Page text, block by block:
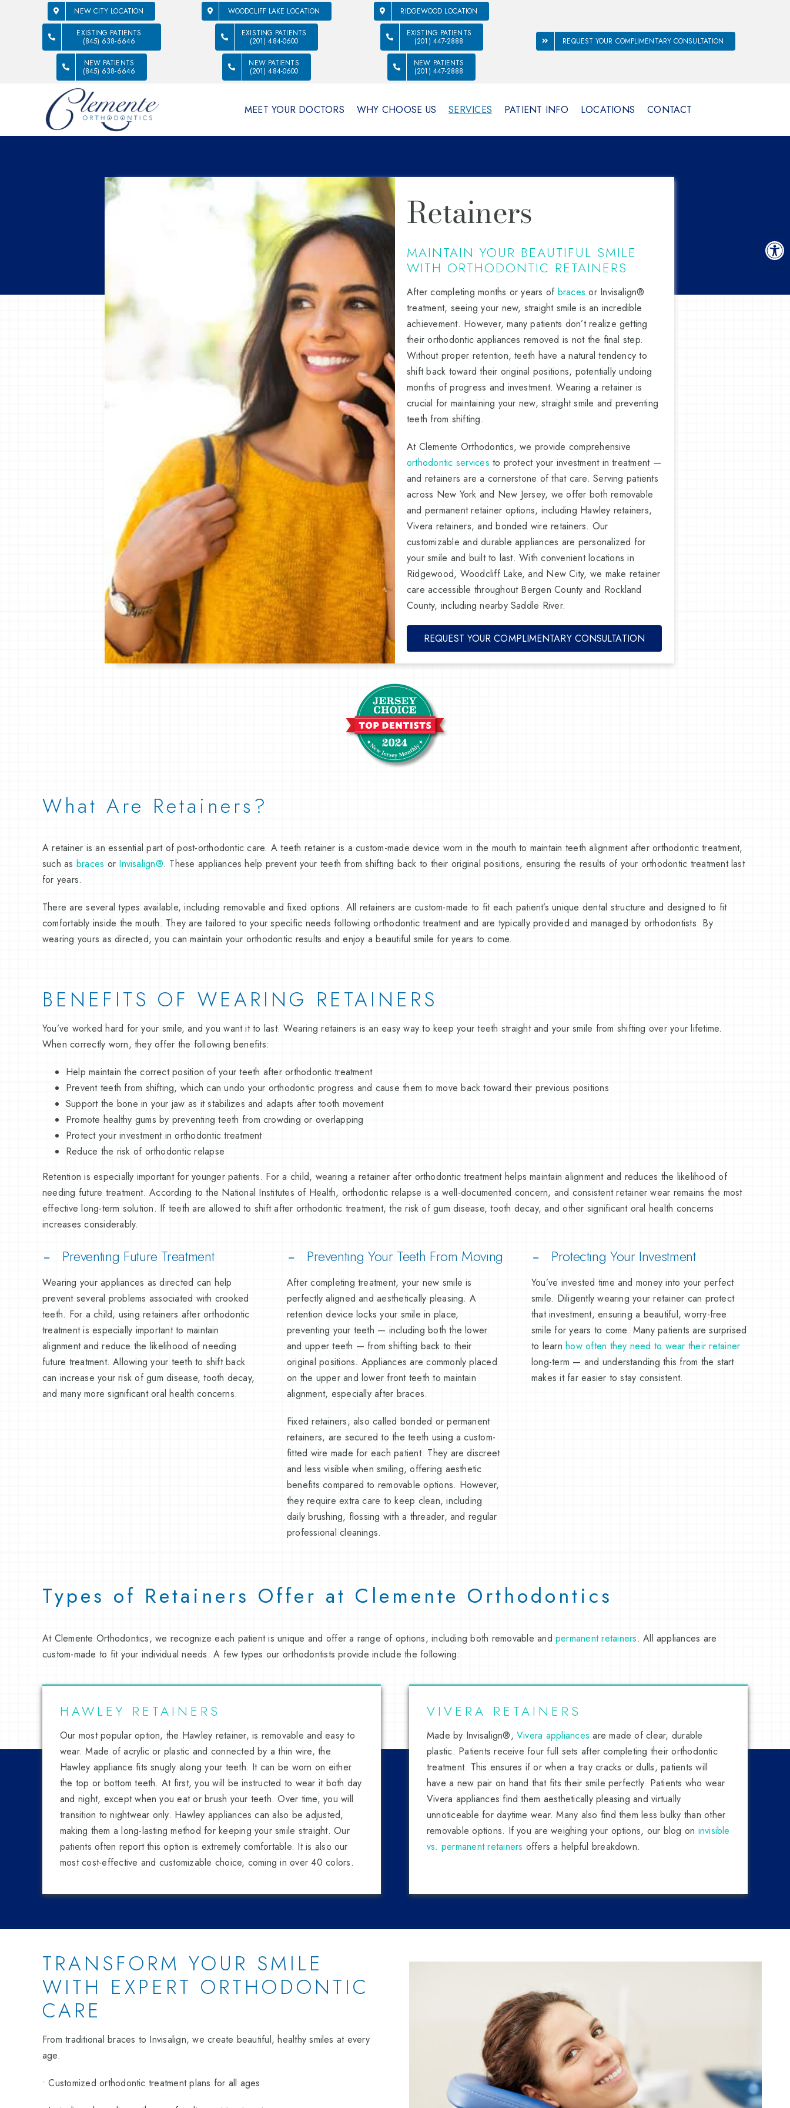
NEW CITY LOCATION
EXISTING PATIENTS
(845) 638-6646
NEW PATIENTS
(845) 638-6646
WOODCLIFF LAKE LOCATION
EXISTING PATIENTS
(201) 484-0600
NEW PATIENTS
(201) 484-0600
RIDGEWOOD LOCATION
EXISTING PATIENTS
(201) 447-2888
NEW PATIENTS
(201) 447-2888
REQUEST YOUR COMPLIMENTARY CONSULTATION
MEET YOUR DOCTORS WHY CHOOSE US SERVICES PATIENT INFO LOCATIONS CONTACT
Retainers
MAINTAIN YOUR BEAUTIFUL SMILE
WITH ORTHODONTIC RETAINERS
After completing months or years of braces or Invisalign®
treatment, seeing your new, straight smile is an incredible
achievement. However, many patients don’t realize getting
their orthodontic appliances removed is not the final step.
Without proper retention, teeth have a natural tendency to
shift back toward their original positions, potentially undoing
months of progress and investment. Wearing a retainer is
crucial for maintaining your new, straight smile and preventing
teeth from shifting.
At Clemente Orthodontics, we provide comprehensive
orthodontic services to protect your investment in treatment —
and retainers are a cornerstone of that care. Serving patients
across New York and New Jersey, we offer both removable
and permanent retainer options, including Hawley retainers,
Vivera retainers, and bonded wire retainers. Our
customizable and durable appliances are personalized for
your smile and built to last. With convenient locations in
Ridgewood, Woodcliff Lake, and New City, we make retainer
care accessible throughout Bergen County and Rockland
County, including nearby Saddle River.
REQUEST YOUR COMPLIMENTARY CONSULTATION
What Are Retainers?
A retainer is an essential part of post-orthodontic care. A teeth retainer is a custom-made device worn in the mouth to maintain teeth alignment after orthodontic treatment,
such as braces or Invisalign®. These appliances help prevent your teeth from shifting back to their original positions, ensuring the results of your orthodontic treatment last
for years.
There are several types available, including removable and fixed options. All retainers are custom-made to fit each patient’s unique dental structure and designed to fit
comfortably inside the mouth. They are tailored to your specific needs following orthodontic treatment and are typically provided and managed by orthodontists. By
wearing yours as directed, you can maintain your orthodontic results and enjoy a beautiful smile for years to come.
BENEFITS OF WEARING RETAINERS
You’ve worked hard for your smile, and you want it to last. Wearing retainers is an easy way to keep your teeth straight and your smile from shifting over your lifetime.
When correctly worn, they offer the following benefits:
Help maintain the correct position of your teeth after orthodontic treatment
Prevent teeth from shifting, which can undo your orthodontic progress and cause them to move back toward their previous positions
Support the bone in your jaw as it stabilizes and adapts after tooth movement
Promote healthy gums by preventing teeth from crowding or overlapping
Protect your investment in orthodontic treatment
Reduce the risk of orthodontic relapse
Retention is especially important for younger patients. For a child, wearing a retainer after orthodontic treatment helps maintain alignment and reduces the likelihood of
needing future treatment. According to the National Institutes of Health, orthodontic relapse is a well-documented concern, and consistent retainer wear remains the most
effective long-term solution. If teeth are allowed to shift after orthodontic treatment, the risk of gum disease, tooth decay, and other significant oral health concerns
increases considerably.
Preventing Future Treatment
Wearing your appliances as directed can help
prevent several problems associated with crooked
teeth. For a child, using retainers after orthodontic
treatment is especially important to maintain
alignment and reduce the likelihood of needing
future treatment. Allowing your teeth to shift back
can increase your risk of gum disease, tooth decay,
and many more significant oral health concerns.
Preventing Your Teeth From Moving
After completing treatment, your new smile is
perfectly aligned and aesthetically pleasing. A
retention device locks your smile in place,
preventing your teeth — including both the lower
and upper teeth — from shifting back to their
original positions. Appliances are commonly placed
on the upper and lower front teeth to maintain
alignment, especially after braces.
Fixed retainers, also called bonded or permanent
retainers, are secured to the teeth using a custom-
fitted wire made for each patient. They are discreet
and less visible when smiling, offering aesthetic
benefits compared to removable options. However,
they require extra care to keep clean, including
daily brushing, flossing with a threader, and regular
professional cleanings.
Protecting Your Investment
You’ve invested time and money into your perfect
smile. Diligently wearing your retainer can protect
that investment, ensuring a beautiful, worry-free
smile for years to come. Many patients are surprised
to learnhow often they need to wear their retainer
long-term — and understanding this from the start
makes it far easier to stay consistent.
Types of Retainers Offer at Clemente Orthodontics
At Clemente Orthodontics, we recognize each patient is unique and offer a range of options, including both removable and permanent retainers. All appliances are
custom-made to fit your individual needs. A few types our orthodontists provide include the following:
HAWLEY RETAINERS
Our most popular option, the Hawley retainer, is removable and easy to
wear. Made of acrylic or plastic and connected by a thin wire, the
Hawley appliance fits snugly along your teeth. It can be worn on either
the top or bottom teeth. At first, you will be instructed to wear it both day
and night, except when you eat or brush your teeth. Over time, you will
transition to nightwear only. Hawley appliances can also be adjusted,
making them a long-lasting method for keeping your smile straight. Our
patients often report this option is extremely comfortable. It is also our
most cost-effective and customizable choice, coming in over 40 colors.
VIVERA RETAINERS
Made by Invisalign®, Vivera appliances are made of clear, durable
plastic. Patients receive four full sets after completing their orthodontic
treatment. This ensures if or when a tray cracks or dulls, patients will
have a new pair on hand that fits their smile perfectly. Patients who wear
Vivera appliances find them aesthetically pleasing and virtually
unnoticeable for daytime wear. Many also find them less bulky than other
removable options. If you are weighing your options, our blog on invisible
vs. permanent retainers offers a helpful breakdown.
TRANSFORM YOUR SMILE
WITH EXPERT ORTHODONTIC
CARE
From traditional braces to Invisalign, we create beautiful, healthy smiles at every
age.
• Customized orthodontic treatment plans for all ages